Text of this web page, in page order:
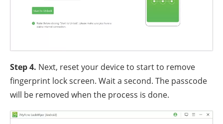
Step 4. Next, reset your device to start to remove
fingerprint lock screen. Wait a second. The passcode
will be removed when the process is done.